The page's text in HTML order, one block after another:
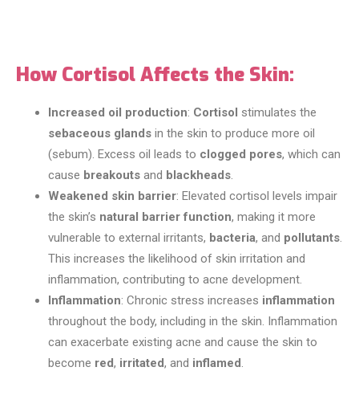
How Cortisol Affects the Skin:
Increased oil production: Cortisol stimulates the
sebaceous glands in the skin to produce more oil
(sebum). Excess oil leads to clogged pores, which can
cause breakouts and blackheads.
Weakened skin barrier: Elevated cortisol levels impair
the skin’s natural barrier function, making it more
vulnerable to external irritants, bacteria, and pollutants.
This increases the likelihood of skin irritation and
inflammation, contributing to acne development.
Inflammation: Chronic stress increases inflammation
throughout the body, including in the skin. Inflammation
can exacerbate existing acne and cause the skin to
become red, irritated, and inflamed .